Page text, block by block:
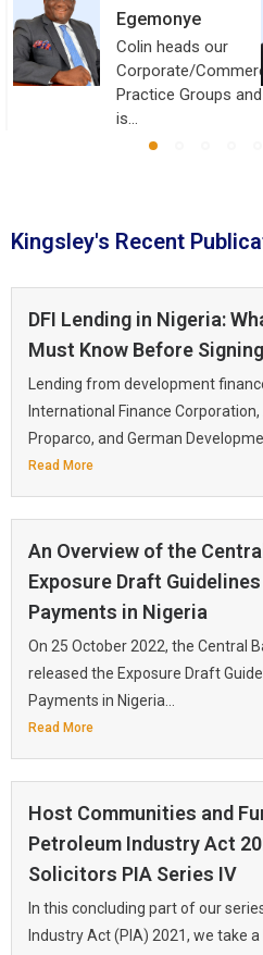
Egemonye
Colin heads our
Corporate/
Practice Groups and
is…
Kingsley's Recent
DFI Lending in Nigeria:
Must Know Before Signing
Lending from development
International Finance
Proparco, and German
Read More
An Overview of the
Exposure Draft
Payments in Nigeria
On 25 October 2022, the Central
released the Exposure Draft
Payments in Nigeria...
Read More
Host Communities and
Petroleum Industry Act
Solicitors PIA Series IV
In this concluding part of our
Industry Act (PIA) 2021, we take a